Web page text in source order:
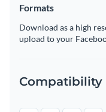
Formats
Download as a high
upload to your
Compatibility